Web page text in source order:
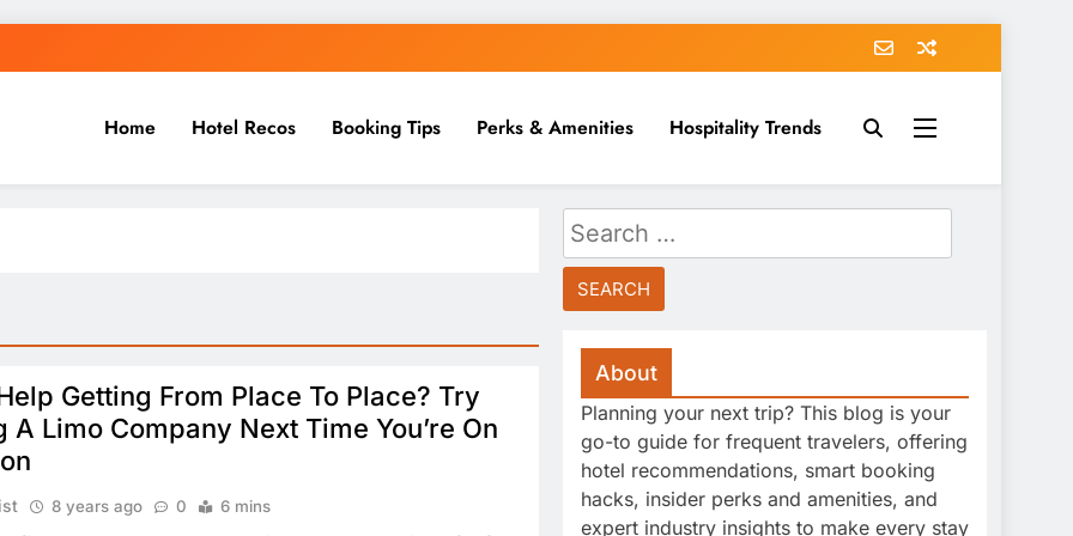
Home Hotel Recos Booking Tips Perks & Amenities Hospitality Trends
Getting From Place To Place? Try
A Limo Company Next Time You’re On
8 years ago 0 6 mins
Search
for:
About
Planning your next trip? This blog is your
go-to guide for frequent travelers, offering
hotel recommendations, smart booking
hacks, insider perks and amenities, and
expert industry insights to make every stay